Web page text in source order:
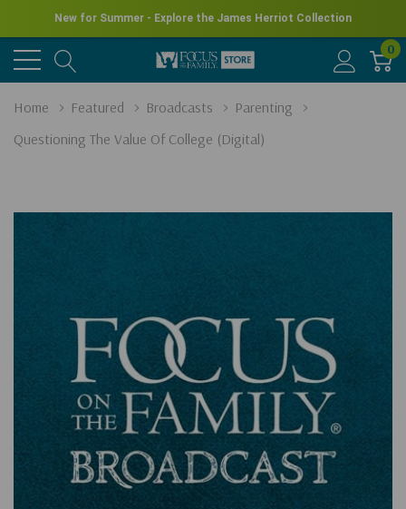
New for Summer - Explore the James Herriot Collection
0
Home Featured Broadcasts
Parenting
Questioning The Value Of College (Digital)